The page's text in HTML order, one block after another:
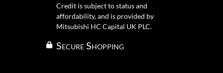
Credit is subject to status and
affordability, and is provided by
Mitsubishi HC Capital UK PLC.
Secure Shopping